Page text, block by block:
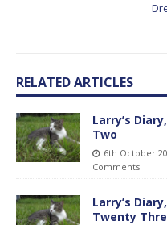
RELATED ARTICLES
Larry’s
Two
6th October
Comments
Larry’s
Twenty